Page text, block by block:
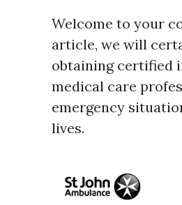
Welcome to your
article, we will
obtaining certified
medical care
emergency
lives.